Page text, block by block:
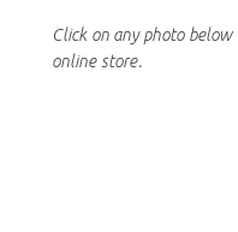
Click on any photo
online store.